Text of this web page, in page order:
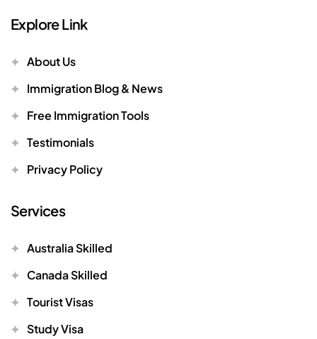
Explore Link
About Us
Immigration Blog & News
Free Immigration Tools
Testimonials
Privacy Policy
Services
Australia Skilled
Canada Skilled
Tourist Visas
Study Visa